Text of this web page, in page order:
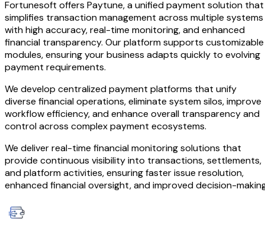
Fortunesoft offers Paytune, a unified payment solution that
simplifies transaction management across multiple systems
with high accuracy, real-time monitoring, and enhanced
financial transparency. Our platform supports customizable
modules, ensuring your business adapts quickly to evolving
payment requirements.
We develop centralized payment platforms that unify
diverse financial operations, eliminate system silos, improve
workflow efficiency, and enhance overall transparency and
control across complex payment ecosystems.
We deliver real-time financial monitoring solutions that
provide continuous visibility into transactions, settlements,
and platform activities, ensuring faster issue resolution,
enhanced financial oversight, and improved decision-